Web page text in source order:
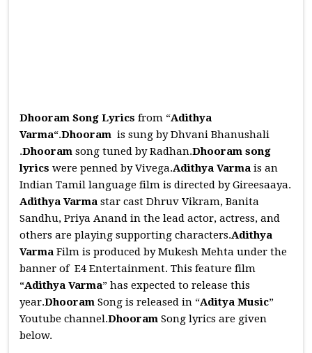
Dhooram Song Lyrics from “Adithya
Varma“.Dhooram is sung by Dhvani Bhanushali
.Dhooramsong tuned by Radhan.Dhooramsong
lyrics were penned by Vivega.Adithya Varma is an
Indian Tamil language film is directed by Gireesaaya.
Adithya Varma star cast Dhruv Vikram, Banita
Sandhu, Priya Anand in the lead actor, actress, and
others are playing supporting characters.Adithya
Varma Film is produced by Mukesh Mehta under the
banner of E4 Entertainment. This feature film
“Adithya Varma” has expected to release this
year.DhooramSong is released in “Aditya Music”
Youtube channel.DhooramSong lyrics are given
below.